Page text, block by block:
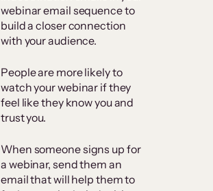
webinar email sequence to
build a closer connection
with your audience.
People are more likely to
watch your webinar if they
feel like they know you and
trust you.
When someone signs up for
a webinar, send them an
email that will help them to